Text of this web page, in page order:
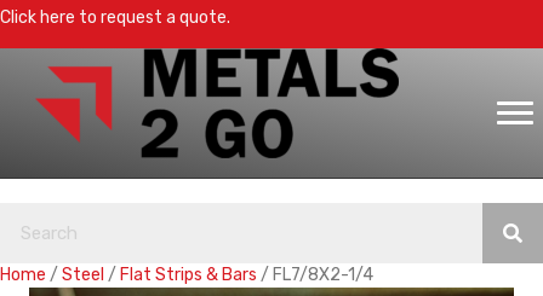
Click here to request a quote.
Home / Steel / Flat Strips & Bars / FL7/8X2-1/4